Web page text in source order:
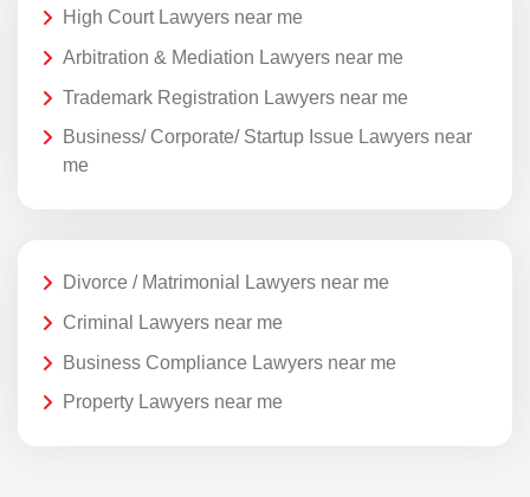
High Court Lawyers near me
Arbitration & Mediation Lawyers near me
Trademark Registration Lawyers near me
Business/ Corporate/ Startup Issue Lawyers near
me
Divorce / Matrimonial Lawyers near me
Criminal Lawyers near me
Business Compliance Lawyers near me
Property Lawyers near me